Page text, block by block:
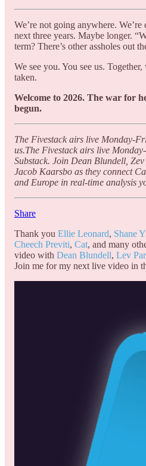
We’re not going anywhere.
next three years. Maybe longer.
term? There’s other assholes out
We see you. You see us.
taken.
Welcome to 2026. The war for
begun.
The Fivestack airs live Monday-
us.The Fivestack airs live
Substack. Join Dean Blundell,
Jacob Kaarsbo as they connect
and Europe in real-time analysis
Share
Thank you Ellie Leonard, Shane
Cheech Previti, Cat, and many
video with Dean Blundell, Lev
Join me for my next live video in